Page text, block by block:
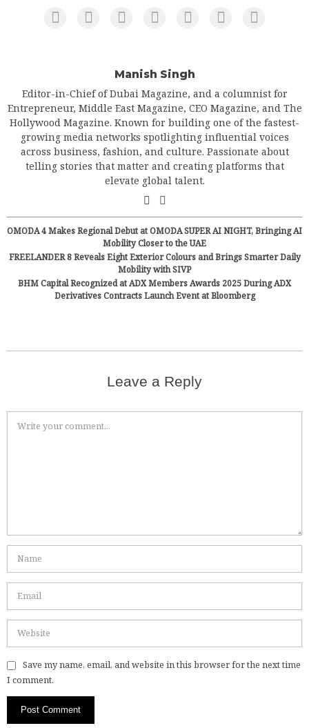
Manish Singh
Editor-in-Chief of Dubai Magazine, and a columnist for
Entrepreneur, Middle East Magazine, CEO Magazine, and The
Hollywood Magazine. Known for building one of the fastest-
growing media networks spotlighting influential voices
across business, fashion, and culture. Passionate about
telling stories that matter and creating platforms that
elevate global talent.
OMODA 4 Makes Regional Debut at OMODA SUPER AI NIGHT, Bringing AI
Mobility Closer to the UAE
FREELANDER 8 Reveals Eight Exterior Colours and Brings Smarter Daily
Mobility with SIVP
BHM Capital Recognized at ADX Members Awards 2025 During ADX
Derivatives Contracts Launch Event at Bloomberg
Leave a Reply
Save my name, email, and website in this browser for the next time
I comment.